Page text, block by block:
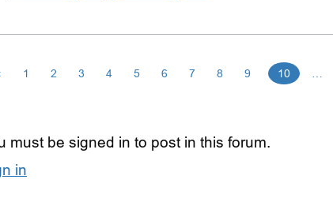
1 2 3 4 5 6 7 8 9 10
must be signed in to post in this forum.
in